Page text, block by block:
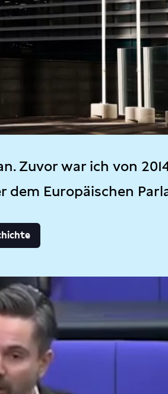
Zuvor war ich von
dem Europäischen